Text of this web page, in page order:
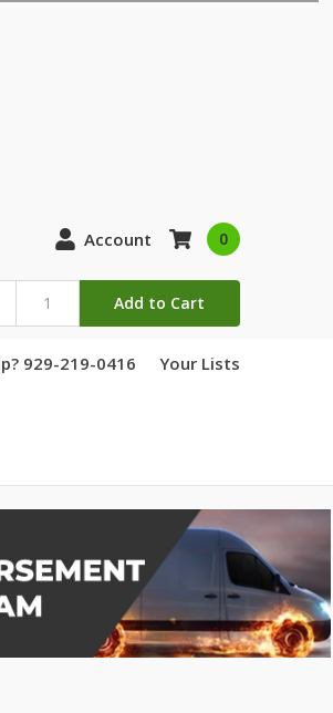
Account
Add to Cart
0
929-219-0416 Your Lists